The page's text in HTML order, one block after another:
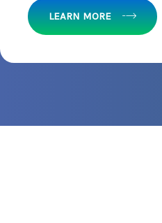
LEARN MORE